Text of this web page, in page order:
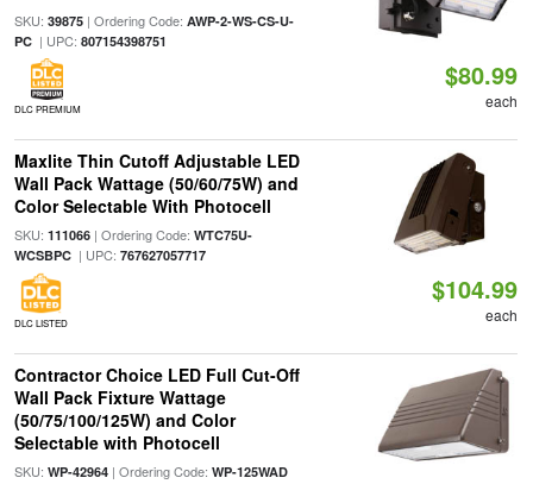
SKU: 39875| Ordering Code: AWP-2-WS-CS-U-
PC| UPC: 807154398751
DLC PREMIUM
$80.99
each
Maxlite Thin Cutoff Adjustable LED
Wall Pack Wattage (50/60/75W) and
Color Selectable With Photocell
SKU: 111066| Ordering Code: WTC75U-
WCSBPC| UPC: 767627057717
DLC LISTED
$104.99
each
Contractor Choice LED Full Cut-Off
Wall Pack Fixture Wattage
(50/75/100/125W) and Color
Selectable with Photocell
SKU: WP-42964| Ordering Code: WP-125WAD